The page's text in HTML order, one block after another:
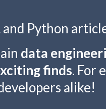
and Python
data
finds. For
alike!